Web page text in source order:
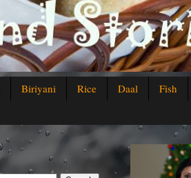
Biriyani Rice Daal Fish